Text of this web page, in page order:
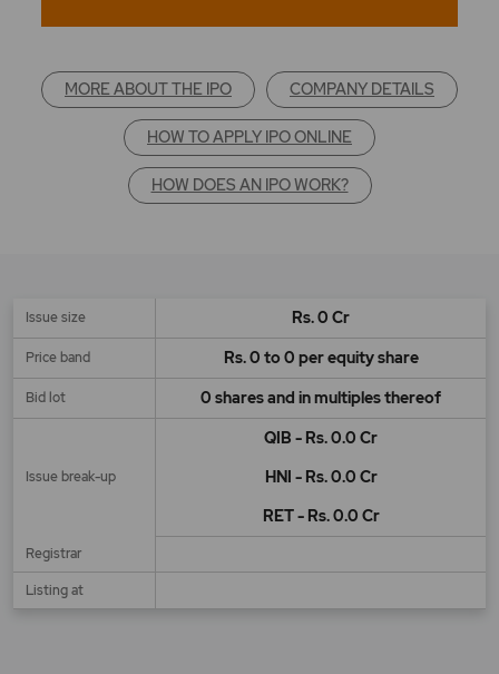
MORE ABOUT THE IPO COMPANY DETAILS
HOW TO APPLY IPO ONLINE
HOW DOES AN IPO WORK?
Issue size Rs. 0 Cr
Price band Rs. 0 to 0 per equity share
Bid lot 0 shares and in multiples thereof
Issue break-up
QIB - Rs. 0.0 Cr
HNI - Rs. 0.0 Cr
RET - Rs. 0.0 Cr
Registrar
Listing at